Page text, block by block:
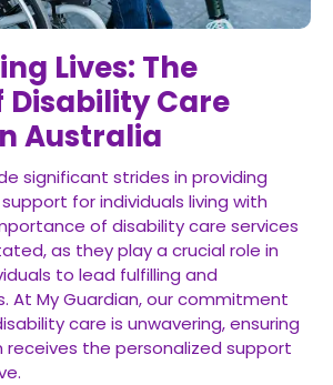
Lives: The
Care
Australia
significant strides in providing
for individuals living with
of disability care services
as they play a crucial role in
to lead fulfilling and
At My Guardian, our commitment
care is unwavering, ensuring
the personalized support